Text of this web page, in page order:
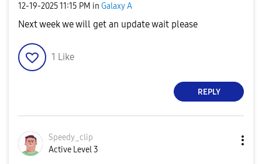
‎12-19-202511:15 PM in Galaxy A
Next week we will get an update wait please
1 Like
REPLY
Speedy_clip
Active Level 3